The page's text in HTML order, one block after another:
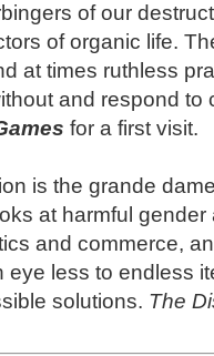
of our
of organic life.
at times ruthless
and respond to
for a first visit.
is the grande
at harmful
and commerce,
eye less to endless
solutions. The